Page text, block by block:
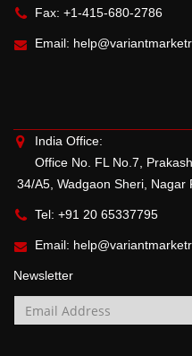
Fax: +1-415-680-2786
Email:
India Office:
Office No. FL No.7,
34/A5, Wadgaon Sheri, Nagar
Tel: +91 20 65337795
Email:
Newsletter